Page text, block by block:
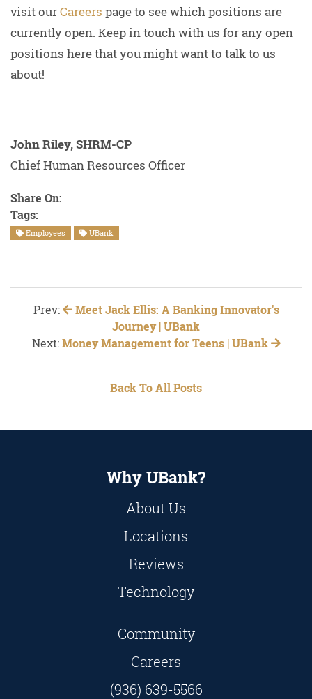
visit ourCareers page to see which positions are
currently open. Keep in touch with us for any open
positions here that you might want to talk to us
about!
John Riley, SHRM-CP
Chief Human Resources Officer
Share On:
Tags:
Employees UBank
Prev:
Meet Jack Ellis: A Banking Innovator's
Journey | UBank
Next:Money Management for Teens | UBank
Back To All Posts
Why UBank?
About Us
Locations
Reviews
Technology
Community
Careers
(936) 639-5566